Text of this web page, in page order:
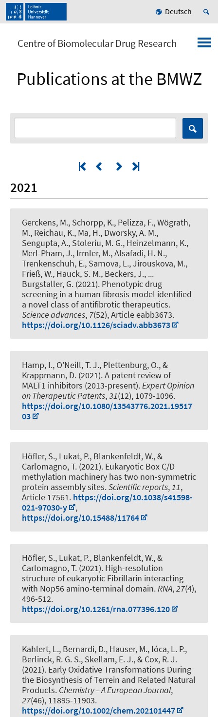
Deutsch
Centre of Biomolecular Drug Research
Publications at the BMWZ
2021
Gerckens, M., Schorpp, K., Pelizza, F., Wögrath,
M., Reichau, K., Ma, H., Dworsky, A. M.,
Sengupta, A., Stoleriu, M. G., Heinzelmann, K.,
Merl-Pham, J., Irmler, M., Alsafadi, H. N.,
Trenkenschuh, E., Sarnova, L., Jirouskova, M.,
Frieß, W., Hauck, S. M., Beckers, J., ...
Burgstaller, G. (2021). Phenotypic drug
screening in a human fibrosis model identified
a novel class of antifibrotic therapeutics.
Science advances, 7(52), Article eabb3673.
https://doi.org/10.1126/sciadv.abb3673
Hamp, I., O’Neill, T. J., Plettenburg, O., &
Krappmann, D. (2021).A patent review of
MALT1 inhibitors (2013-present).Expert Opinion
on Therapeutic Patents,31(12), 1079-1096.
https://doi.org/10.1080/13543776.2021.19517
03
Höfler, S., Lukat, P., Blankenfeldt, W., &
Carlomagno, T. (2021). Eukaryotic Box C/D
methylation machinery has two non-symmetric
protein assembly sites.Scientific reports,11,
Article 17561. https://doi.org/10.1038/s41598-
021-97030-y
,
https://doi.org/10.15488/11764
Höfler, S., Lukat, P., Blankenfeldt, W., &
Carlomagno, T. (2021). High-resolution
structure of eukaryotic Fibrillarin interacting
with Nop56 amino-terminal domain.RNA,27(4),
496-512.
https://doi.org/10.1261/rna.077396.120
Kahlert, L., Bernardi, D., Hauser, M., Ióca, L. P.,
Berlinck, R. G. S., Skellam, E. J., & Cox, R. J.
(2021). Early Oxidative Transformations During
the Biosynthesis of Terrein and Related Natural
Products. Chemistry – A European Journal,
27(46), 11895-11903.
https://doi.org/10.1002/chem.202101447